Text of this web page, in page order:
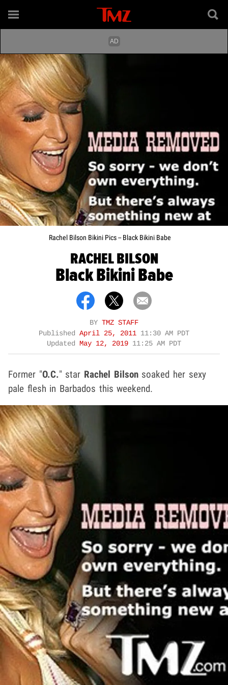
Rachel Bilson Bikini Pics -- Black Bikini Babe
RACHEL BILSON
Black Bikini Babe
BY TMZ STAFF
Published April 25, 2011 11:30 AM PDT
Updated May 12, 2019 11:25 AM PDT
Former "O.C." star Rachel Bilsonsoaked her sexy
pale flesh in Barbados this weekend.